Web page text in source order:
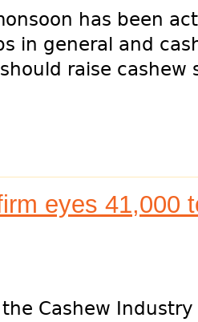
has been
in general and
raise cashew
eyes 41,000
Cashew